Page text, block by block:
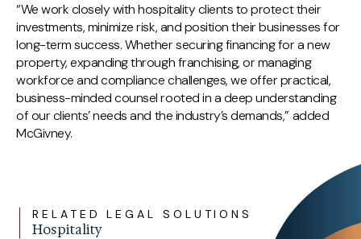
“We work closely with hospitality clients to protect their
investments, minimize risk, and position their businesses for
long-term success. Whether securing financing for a new
property, expanding through franchising, or managing
workforce and compliance challenges, we offer practical,
business-minded counsel rooted in a deep understanding
of our clients’ needs and the industry’s demands,” added
McGivney.
RELATED LEGAL SOLUTIONS
Hospitality